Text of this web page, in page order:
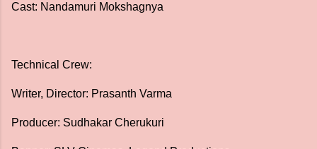
Cast: Nandamuri Mokshagnya
Technical Crew:
Writer, Director: Prasanth Varma
Producer: Sudhakar Cherukuri